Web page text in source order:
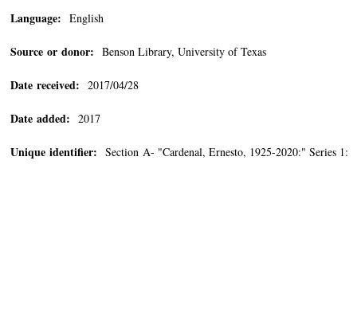
Language: English
Source or donor: Benson Library, University of Texas
Date received: 2017/04/28
Date added: 2017
Unique identifier: Section A- "Cardenal, Ernesto, 1925-2020:" Series